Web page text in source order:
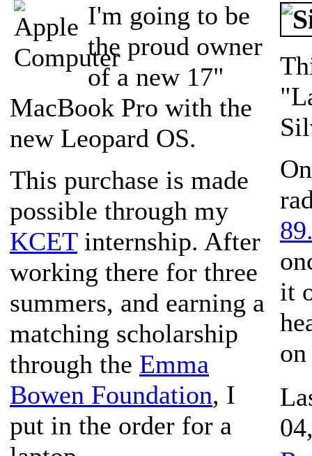
I'm going to be
the proud owner
of a new 17"
MacBook Pro with the
new Leopard OS.
This purchase is made
possible through my
KCETinternship. After
working there for three
summers, and earning a
matching scholarship
through the Emma
Bowen Foundation, I
put in the order for a
it